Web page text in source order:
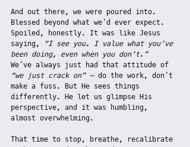
And out there, we were poured into.
Blessed beyond what we’d ever expect.
Spoiled, honestly. It was like Jesus
saying,
“I see you. I value what you’ve
been doing, even when you don’t.”
We’ve always just had that attitude of
“we just crack on” — do the work, don’t
make a fuss. But He sees things
differently. He let us glimpse His
perspective, and it was humbling,
almost overwhelming.
That time to stop, breathe, recalibrate